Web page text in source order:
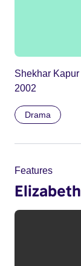
Shekhar Kapur
2002
Drama
Features
Elizabeth